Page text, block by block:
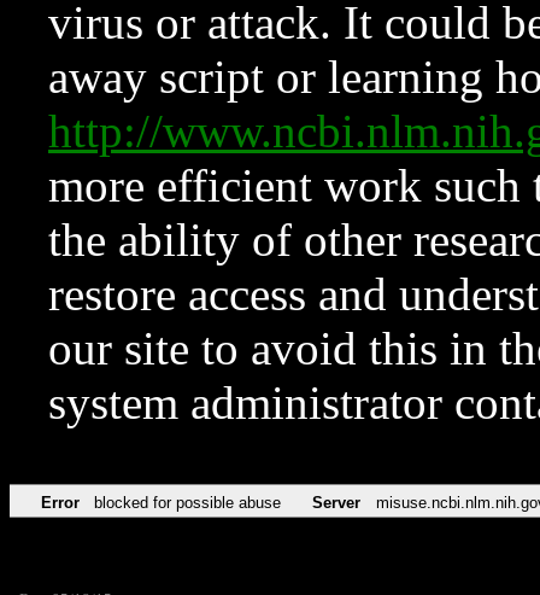
virus or attack. It could
away script or learning
http://
more efficient work such
the ability of other
restore access and
our site to avoid this in
system administrator
Error blocked for possible abuse Server